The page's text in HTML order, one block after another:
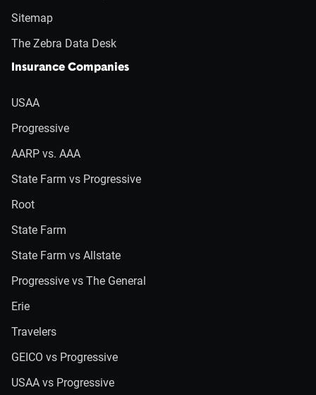
Sitemap
The Zebra Data Desk
Insurance Companies
USAA
Progressive
AARP vs. AAA
State Farm vs Progressive
Root
State Farm
State Farm vs Allstate
Progressive vs The General
Erie
Travelers
GEICO vs Progressive
USAA vs Progressive